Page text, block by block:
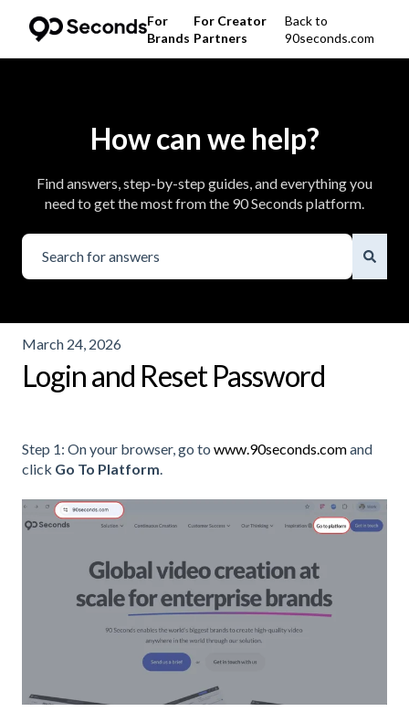
For
Brands
For Creator
Partners
Back to
90seconds.com
How can we help?
Find answers, step-by-step guides, and everything you
need to get the most from the 90 Seconds platform.
March 24, 2026
Login and Reset Password
Step 1: On your browser, go to www.90seconds.comand
click Go To Platform